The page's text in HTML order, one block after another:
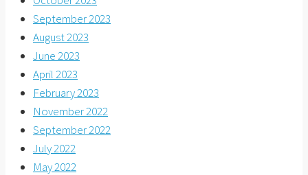
September 2023
August 2023
June 2023
April 2023
February 2023
November 2022
September 2022
July 2022
May 2022